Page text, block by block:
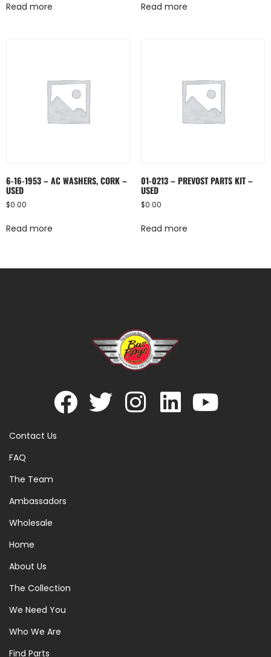
Read more Read more
6-16-1953 – AC WASHERS, CORK –
USED
$0.00
Read more
01-0213 – PREVOST PARTS KIT –
USED
$0.00
Read more
Contact Us
FAQ
The Team
Ambassadors
Wholesale
Home
About Us
The Collection
We Need You
Who We Are
Find Parts